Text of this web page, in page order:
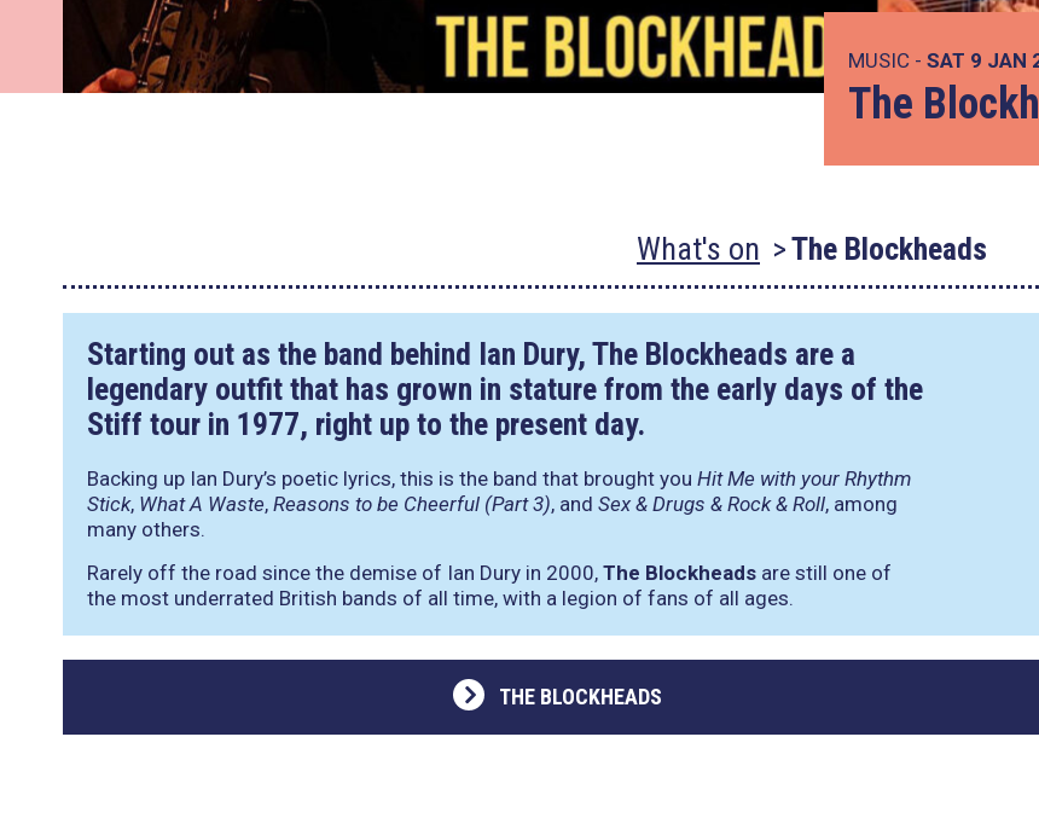
MUSIC - SAT 9 JAN
The
What's on The Blockheads
Starting out as the band behind Ian Dury, The Blockheads are a
legendary outfit that has grown in stature from the early days of the
Stiff tour in 1977, right up to the present day.
Backing up Ian Dury’s poetic lyrics, this is the band that brought you Hit Me with your Rhythm
Stick, What A Waste, Reasons to be Cheerful (Part 3), and Sex & Drugs & Rock & Roll, among
many others.
Rarely off the road since the demise of Ian Dury in 2000, The Blockheads are still one of
the most underrated British bands of all time, with a legion of fans of all ages.
THE BLOCKHEADS